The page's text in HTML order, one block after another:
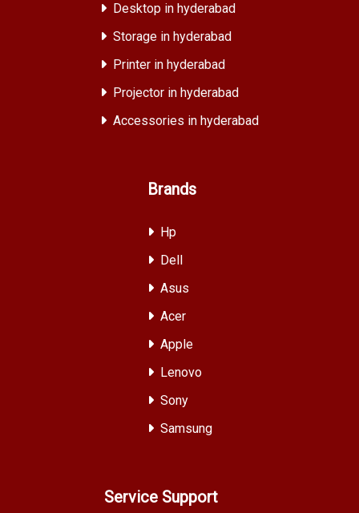
Desktop in hyderabad
Storage in hyderabad
Printer in hyderabad
Projector in hyderabad
Accessories in hyderabad
Brands
Hp
Dell
Asus
Acer
Apple
Lenovo
Sony
Samsung
Service Support